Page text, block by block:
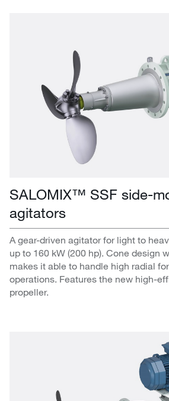
SALOMIX™ SSF side-
agitators
A gear-driven agitator for light to
up to 160 kW (200 hp). Cone design
makes it able to handle high radial
operations. Features the new high-
propeller.